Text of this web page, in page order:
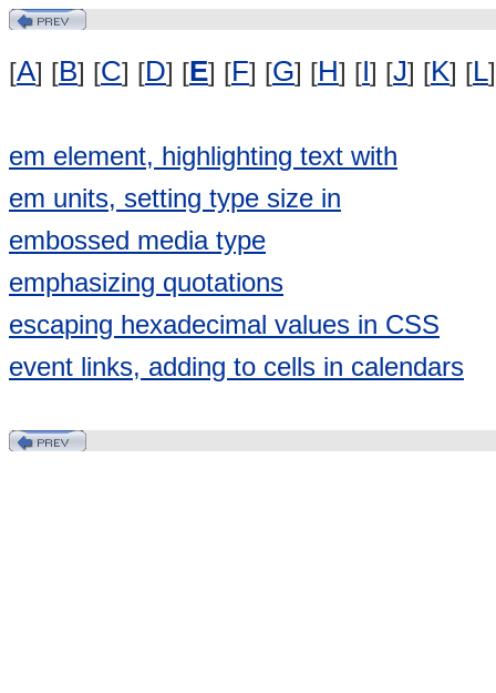
[A] [B] [C] [D] [E] [F] [G] [H] [I] [J] [K] [L
em element, highlighting text with
em units, setting type size in
embossed media type
emphasizing quotations
escaping hexadecimal values in CSS
event links, adding to cells in calendars